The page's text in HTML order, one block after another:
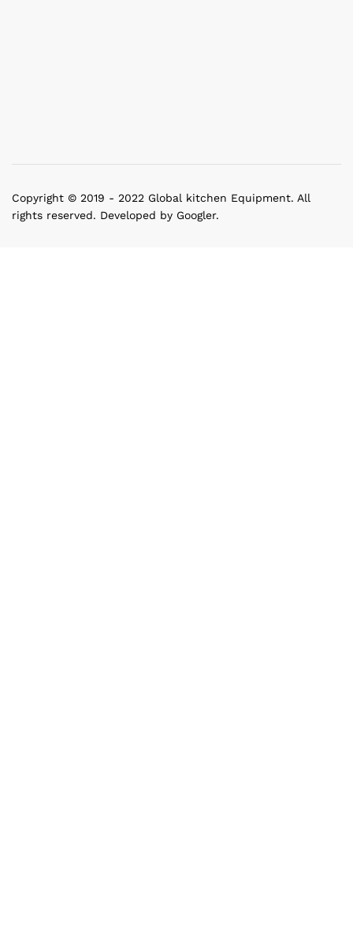
Copyright © 2019 - 2022 Global kitchen Equipment. All
rights reserved. Developed by Googler.